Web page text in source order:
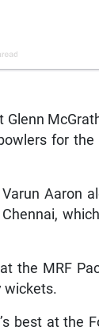
Glenn
for
Aaron
the MRF
wickets.
best at the